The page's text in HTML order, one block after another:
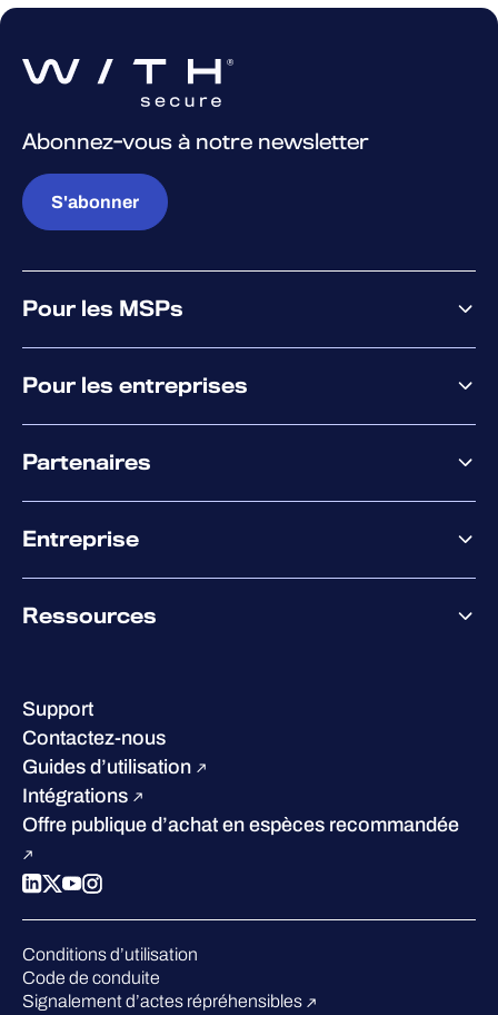
Abonnez-vous à notre newsletter
S'abonner
Pour les MSPs
Pour les entreprises
XM
XDR
Co-Sécurité
Partenaires
Accompagnement des partenaires
Co-Growth Community
Entreprise
Certifications et reconnaissances
Carrières
Développement durable
Concurrence
Ressources
Success stories
W/Labs
Blog
Podcasts
Événements
Webinars
Espace presse
Support
Contactez-nous
Guides d’utilisation
Intégrations
Offre publique d’achat en espèces recommandée
Conditions d’utilisation
Code de conduite
Signalement d’actes répréhensibles